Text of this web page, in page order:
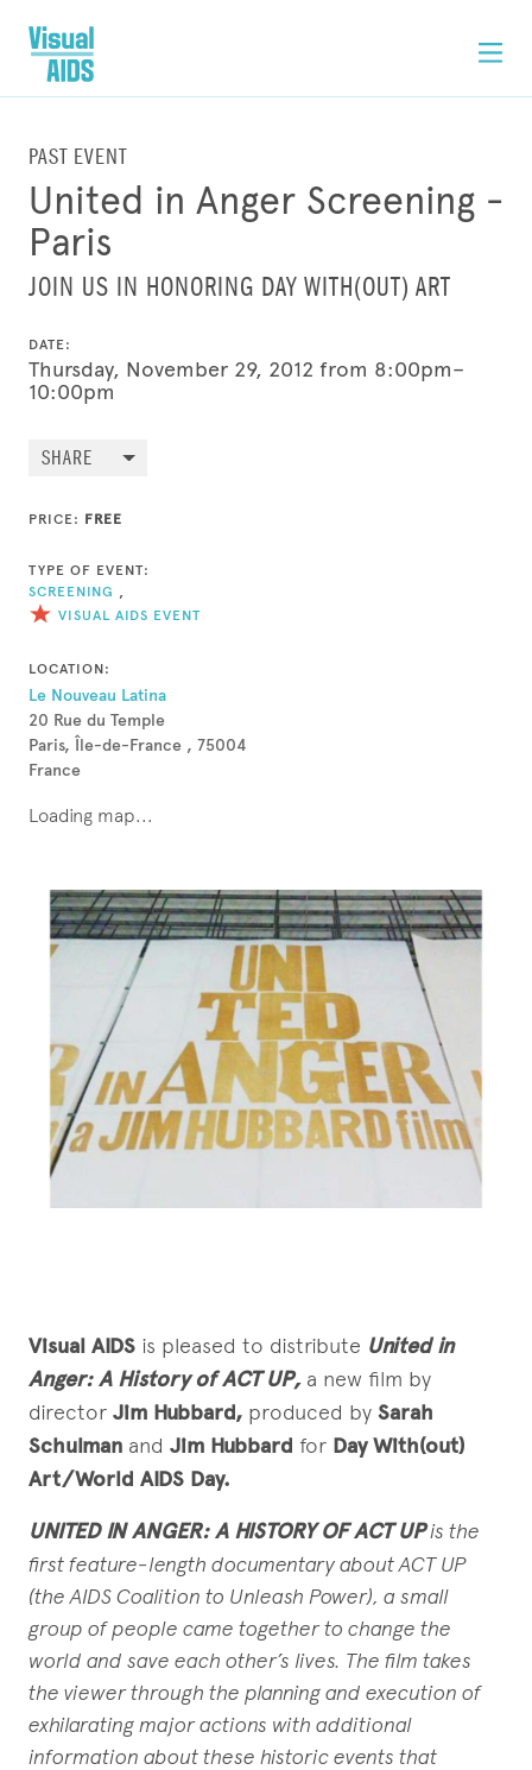
PAST EVENT
United in Anger Screening -
Paris
JOIN US IN HONORING DAY WITH(OUT) ART
DATE:
Thursday, November 29, 2012 from 8:00pm–
10:00pm
SHARE
PRICE: FREE
TYPE OF EVENT:
SCREENING ,
VISUAL AIDS EVENT
LOCATION:
Le Nouveau Latina
20 Rue du Temple
Paris, Île-de-France , 75004
France
Loading map...
Visual AIDS is pleased to distribute United in
Anger: A History of ACT UP,a new film by
director Jim Hubbard, produced by Sarah
Schulman and Jim Hubbard for Day With(out)
Art/World AIDS Day.
UNITED IN ANGER: A HISTORY OF ACT UPis the
first feature-length documentary about ACT UP
(the AIDS Coalition to Unleash Power), a small
group of people came together to change the
world and save each other’s lives. The film takes
the viewer through the planning and execution of
exhilarating majoractions with additional
information about these historic events that